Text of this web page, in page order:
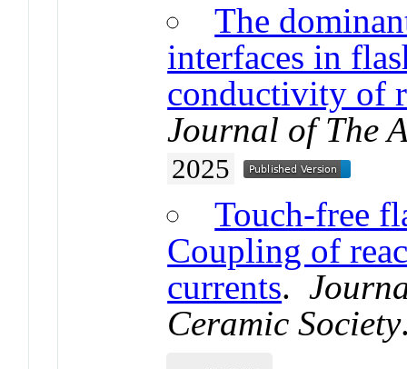
The
interfaces in
conductivity of
Journal of The
2025
Touch-free
Coupling of
currents.
Ceramic Society